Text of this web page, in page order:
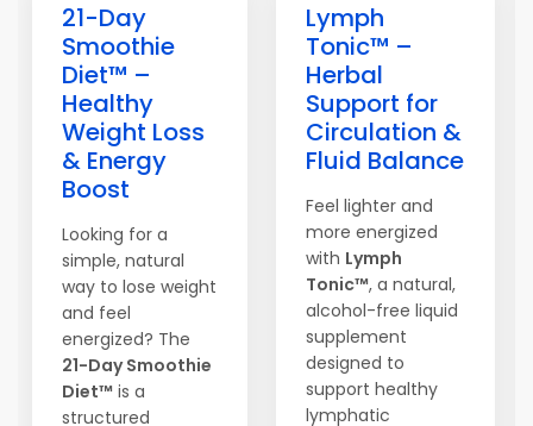
21-Day
Smoothie
Diet™ –
Healthy
Weight Loss
& Energy
Boost
Looking for a
simple, natural
way to lose weight
and feel
energized? The
21-Day Smoothie
Diet™ is a
structured
Lymph
Tonic™ –
Herbal
Support for
Circulation &
Fluid Balance
Feel lighter and
more energized
with Lymph
Tonic™, a natural,
alcohol-free liquid
supplement
designed to
support healthy
lymphatic